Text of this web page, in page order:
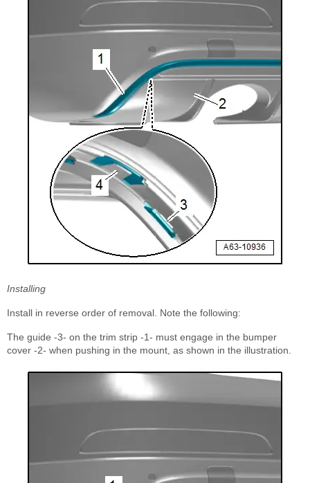
Installing
Install in reverse order of removal. Note the following:
The guide -3- on the trim strip -1- must engage in the bumper
cover -2- when pushing in the mount, as shown in the illustration.